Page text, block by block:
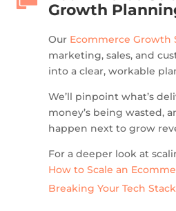
Growth
Our Ecommerce Growth
marketing, sales, and
into a clear, workable
We’ll pinpoint what’s
money’s being wasted,
happen next to grow
For a deeper look at
How to Scale an
Breaking Your Tech Stack